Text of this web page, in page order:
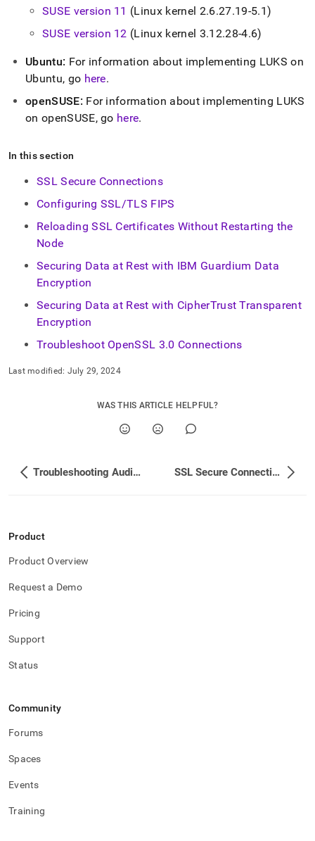
SUSE version 11 (Linux kernel 2.6.27.19-5.1)
SUSE version 12 (Linux kernel 3.12.28-4.6)
Ubuntu: For information about implementing LUKS on
Ubuntu, go here.
openSUSE: For information about implementing LUKS
on openSUSE, go here.
In this section
SSL Secure Connections
Configuring SSL/TLS FIPS
Reloading SSL Certificates Without Restarting the
Node
Securing Data at Rest with IBM Guardium Data
Encryption
Securing Data at Rest with CipherTrust Transparent
Encryption
Troubleshoot OpenSSL 3.0 Connections
Last modified: July 29, 2024
WAS THIS ARTICLE HELPFUL?
Troubleshooting Audit Logging SSL Secure Connections
Product
Product Overview
Request a Demo
Pricing
Support
Status
Community
Forums
Spaces
Events
Training